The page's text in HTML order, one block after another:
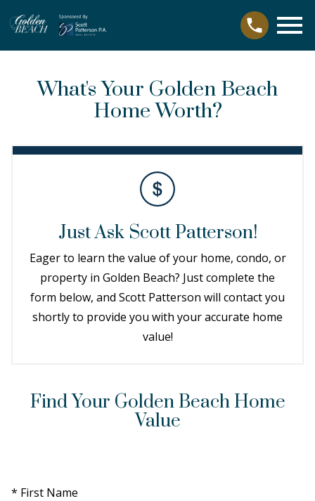
What's Your Golden Beach
Home Worth?
Just Ask Scott Patterson!
Eager to learn the value of your home, condo, or
property in Golden Beach? Just complete the
form below, and Scott Patterson will contact you
shortly to provide you with your accurate home
value!
Find Your Golden Beach Home
Value
* First Name